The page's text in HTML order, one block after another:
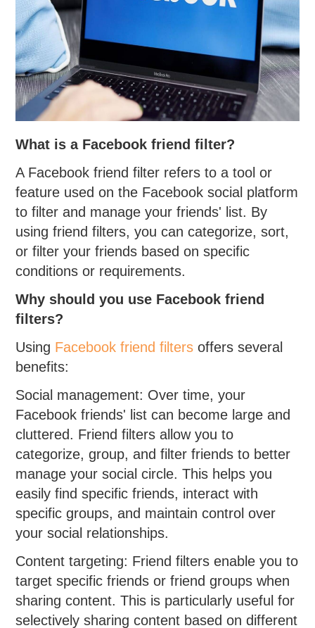
What is a Facebook friend filter?
A Facebook friend filter refers to a tool or
feature used on the Facebook social platform
to filter and manage your friends' list. By
using friend filters, you can categorize, sort,
or filter your friends based on specific
conditions or requirements.
Why should you use Facebook friend
filters?
Using Facebook friend filters offers several
benefits:
Social management: Over time, your
Facebook friends' list can become large and
cluttered. Friend filters allow you to
categorize, group, and filter friends to better
manage your social circle. This helps you
easily find specific friends, interact with
specific groups, and maintain control over
your social relationships.
Content targeting: Friend filters enable you to
target specific friends or friend groups when
sharing content. This is particularly useful for
selectively sharing content based on different